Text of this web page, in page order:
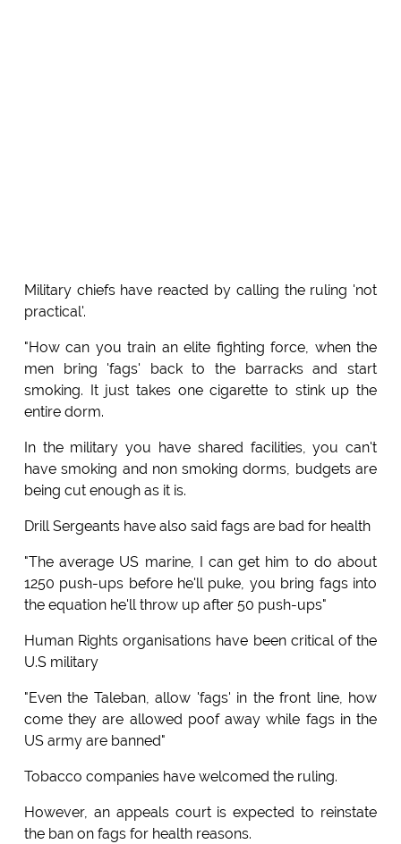
Military chiefs have reacted by calling the ruling 'not
practical'.
"How can you train an elite fighting force, when the
men bring 'fags' back to the barracks and start
smoking. It just takes one cigarette to stink up the
entire dorm.
In the military you have shared facilities, you can't
have smoking and non smoking dorms, budgets are
being cut enough as it is.
Drill Sergeants have also said fags are bad for health
"The average US marine, I can get him to do about
1250 push-ups before he'll puke, you bring fags into
the equation he'll throw up after 50 push-ups"
Human Rights organisations have been critical of the
U.S military
"Even the Taleban, allow 'fags' in the front line, how
come they are allowed poof away while fags in the
US army are banned"
Tobacco companies have welcomed the ruling.
However, an appeals court is expected to reinstate
the ban on fags for health reasons.